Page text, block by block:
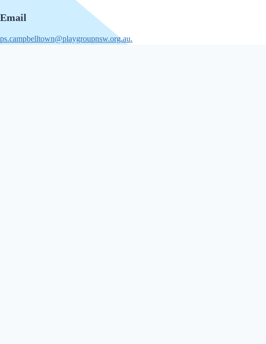
Email
ps.campbelltown@playgroupnsw.org.au.